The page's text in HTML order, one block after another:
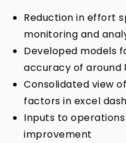
Reduction in effort
monitoring and
Developed models
accuracy of around
Consolidated view
factors in excel
Inputs to
improvement